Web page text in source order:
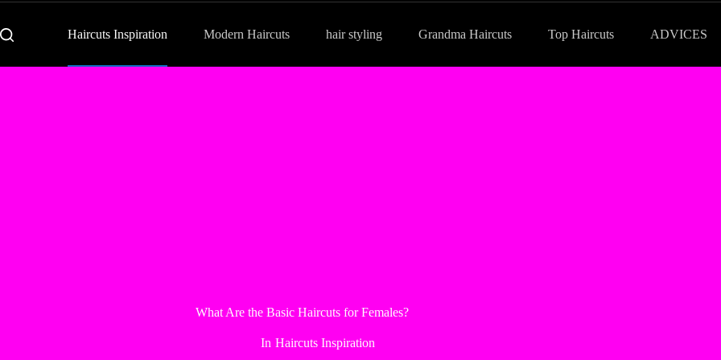
Haircuts Inspiration Modern Haircuts hair styling Grandma Haircuts Top Haircuts ADVICES
What Are the Basic Haircuts for Females?
In Haircuts Inspiration